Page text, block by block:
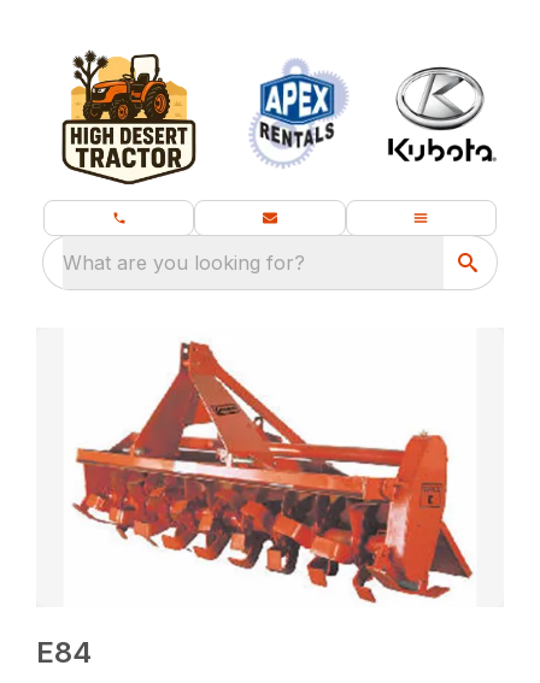
What are you looking for?
E84